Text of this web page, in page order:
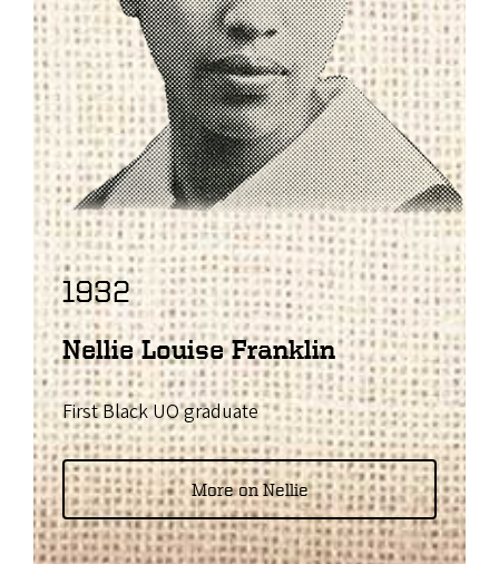
1932
Nellie Louise Franklin
First Black UO graduate
More on Nellie